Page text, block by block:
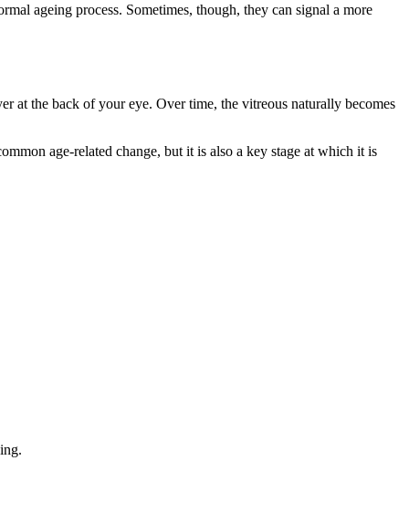
ageing process. Sometimes, though, they can signal a more
at the back of your eye. Over time, the vitreous naturally becomes
age-related change, but it is also a key stage at which it is